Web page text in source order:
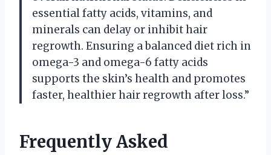
essential fatty acids, vitamins, and
minerals can delay or inhibit hair
regrowth. Ensuring a balanced diet rich in
omega-3 and omega-6 fatty acids
supports the skin’s health and promotes
faster, healthier hair regrowth after loss.”
Frequently Asked